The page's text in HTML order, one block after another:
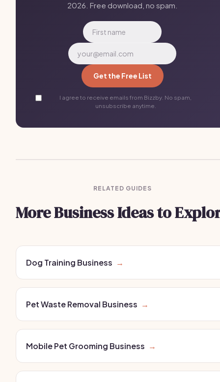
2026. Free download, no spam.
Get the Free List
I agree to receive emails from Bizzby. No spam,
unsubscribe anytime.
RELATED GUIDES
More Business Ideas to
Dog Training Business →
Pet Waste Removal Business →
Mobile Pet Grooming Business →